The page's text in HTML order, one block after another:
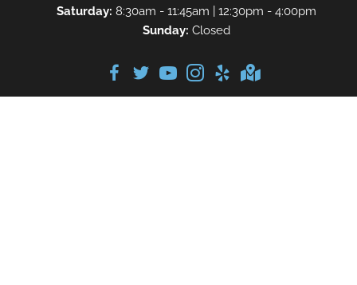
Saturday: 8:30am - 11:45am | 12:30pm - 4:00pm
Sunday: Closed